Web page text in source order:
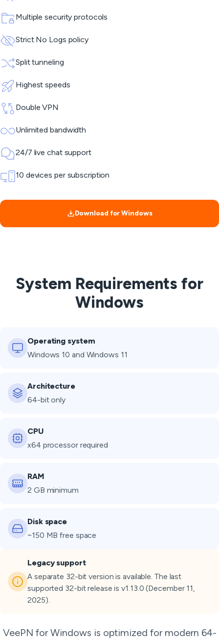
Multiple security protocols
Strict No Logs policy
Split tunneling
Highest speeds
Double VPN
Unlimited bandwidth
24/7 live chat support
10 devices per subscription
Download for Windows
System Requirements for
Windows
Operating system
Windows 10 and Windows 11
Architecture
64-bit only
CPU
x64 processor required
RAM
2 GB minimum
Disk space
~150 MB free space
Legacy support
A separate 32-bit version is available. The last
supported 32-bit release is v1.13.0 (December 11,
2025).
VeePN for Windows is optimized for modern 64-